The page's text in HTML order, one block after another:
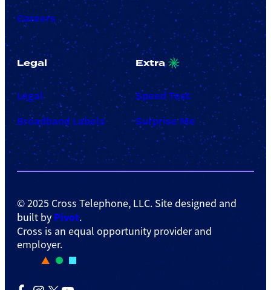
Careers
Legal
Legal
Broadband Labels
Extra
Speed Test
Surprise Me
© 2025 Cross Telephone, LLC. Site designed and
built by Pivot.
Cross is an equal opportunity provider and
employer.